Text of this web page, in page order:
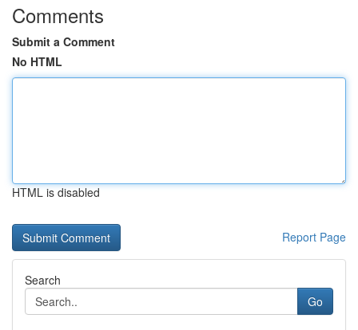
Comments
Submit a Comment
No HTML
HTML is disabled
Report Page
Search
Go